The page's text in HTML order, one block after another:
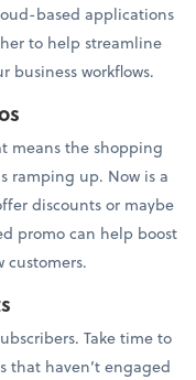
based applications
to help streamline
business workflows.
means the shopping
ramping up. Now is a
discounts or maybe
promo can help boost
Take time to
that haven’t engaged